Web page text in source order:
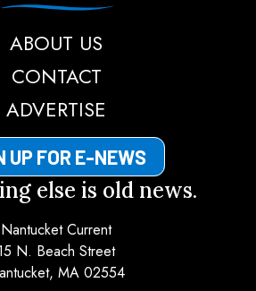
ABOUT US
CONTACT
ADVERTISE
UP FOR E-NEWS
else is old news.
Nantucket Current
N. Beach Street
MA 02554